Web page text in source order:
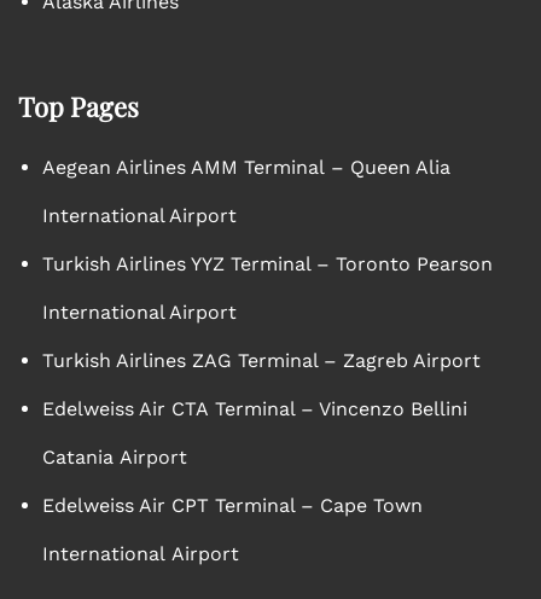
Top Pages
Aegean Airlines AMM Terminal – Queen Alia
International Airport
Turkish Airlines YYZ Terminal – Toronto Pearson
International Airport
Turkish Airlines ZAG Terminal – Zagreb Airport
Edelweiss Air CTA Terminal – Vincenzo Bellini
Catania Airport
Edelweiss Air CPT Terminal – Cape Town
International Airport